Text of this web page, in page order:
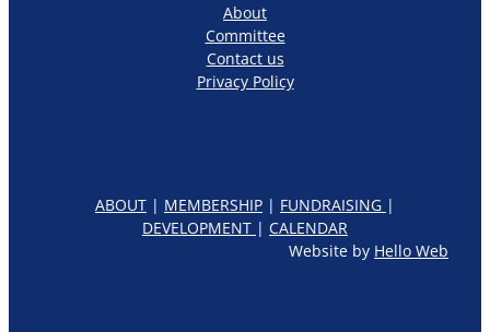
About
Committee
Contact us
Privacy Policy
ABOUT | MEMBERSHIP | FUNDRAISING |
DEVELOPMENT | CALENDAR
Website by Hello Web